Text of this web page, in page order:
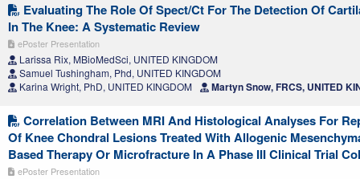
Evaluating The Role Of Spect/Ct For The Detection Of
In The Knee: A Systematic Review
ePoster Presentation
Larissa Rix, MBioMedSci, UNITED KINGDOM
Samuel Tushingham, Phd, UNITED KINGDOM
Karina Wright, PhD, UNITED KINGDOM
Martyn Snow, FRCS, UNITED
Correlation Between MRI And Histological Analyses For
Of Knee Chondral Lesions Treated With Allogenic
Based Therapy Or Microfracture In A Phase III Clinical Trial
ePoster Presentation